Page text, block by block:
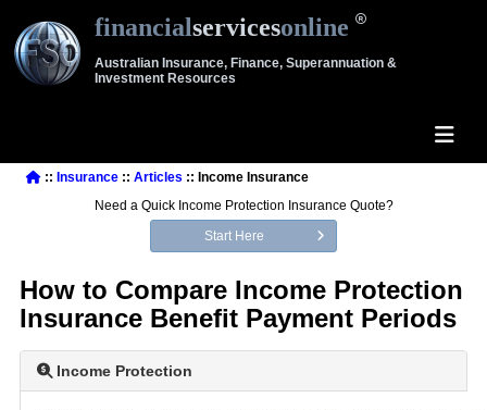
financialservicesonline
Australian Insurance, Finance, Superannuation &
Investment Resources
:: Insurance:: Articles :: Income Insurance
Need a Quick Income Protection Insurance Quote?
Start Here
How to Compare Income Protection
Insurance Benefit Payment Periods
Income Protection